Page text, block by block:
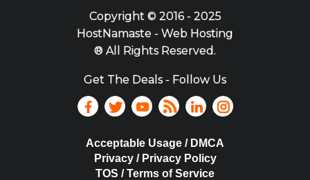
Copyright ©2016 - 2025
HostNamaste - Web Hosting
® All Rights Reserved.
Get The Deals - Follow Us
Acceptable Usage / DMCA
Privacy / Privacy Policy
TOS / Terms of Service